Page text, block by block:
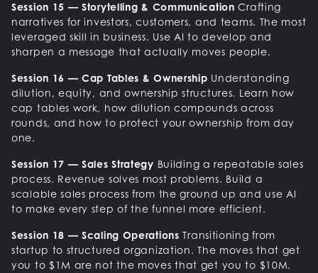
Session 15 — Storytelling & Communication Crafting
narratives for investors, customers, and teams. The most
leveraged skill in business. Use AI to develop and
sharpen a message that actually moves people.
Session 16 — Cap Tables & Ownership Understanding
dilution, equity, and ownership structures. Learn how
cap tables work, how dilution compounds across
rounds, and how to protect your ownership from day
one.
Session 17 — Sales Strategy Building a repeatable sales
process. Revenue solves most problems. Build a
scalable sales process from the ground up and use AI
to make every step of the funnel more efficient.
Session 18 — Scaling Operations Transitioning from
startup to structured organization. The moves that get
you to $1M are not the moves that get you to $10M.